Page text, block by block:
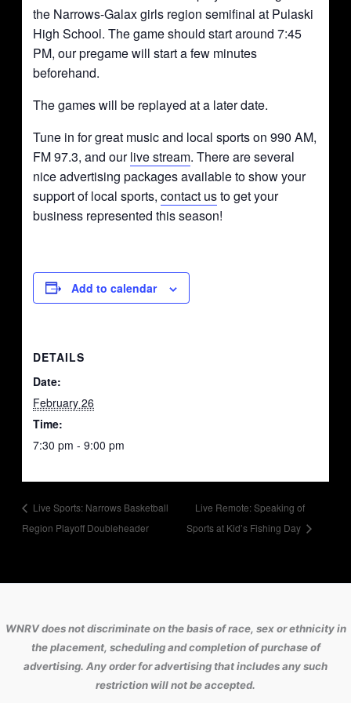
the Narrows-Galax girls region semifinal at Pulaski
High School. The game should start around 7:45
PM, our pregame will start a few minutes
beforehand.
The games will be replayed at a later date.
Tune in for great music and local sports on 990 AM,
FM 97.3, and ourlive stream. There are several
nice advertising packages available to show your
support of local sports,contact usto get your
business represented this season!
Add to calendar
DETAILS
Date:
February 26
Time:
7:30 pm - 9:00 pm
Live Sports: Narrows Basketball
Region Playoff Doubleheader
Live Remote: Speaking of
Sports at Kid’s Fishing Day
WNRV does not discriminate on the basis of race, sex or ethnicity in
the placement, scheduling and completion of purchase of
advertising. Any order for advertising that includes any such
restriction will not be accepted.